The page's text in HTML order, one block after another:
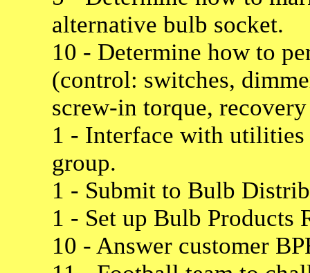
alternative bulb socket.
10 - Determine how to
(control: switches,
screw-in torque,
1 - Interface with utilities
group.
1 - Submit to Bulb
1 - Set up Bulb Products
10 - Answer customer